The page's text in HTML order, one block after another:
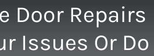
OPENERS
Door Repairs
Issues Or Do